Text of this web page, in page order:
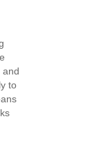
and
to